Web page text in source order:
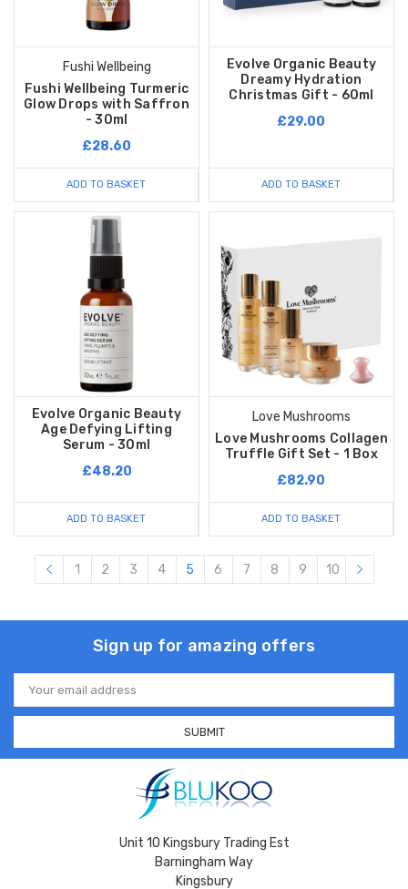
Fushi Wellbeing
Fushi Wellbeing Turmeric
Glow Drops with Saffron
- 30ml
£28.60
ADD TO BASKET
Evolve Organic Beauty
Dreamy Hydration
Christmas Gift - 60ml
£29.00
ADD TO BASKET
Evolve Organic Beauty
Age Defying Lifting
Serum - 30ml
£48.20
ADD TO BASKET
Love Mushrooms
Love Mushrooms Collagen
Truffle Gift Set - 1 Box
£82.90
ADD TO BASKET
1 2 3 4 5 6 7 8 9 10
Sign up for amazing offers
Email
Address
Unit 10 Kingsbury Trading Est
Barningham Way
Kingsbury